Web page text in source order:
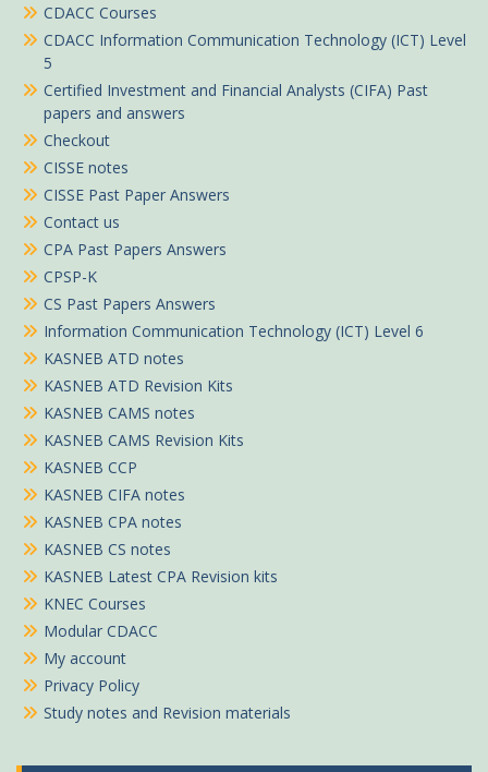
CDACC Courses
CDACC Information Communication Technology (ICT) Level
5
Certified Investment and Financial Analysts (CIFA) Past
papers and answers
Checkout
CISSE notes
CISSE Past Paper Answers
Contact us
CPA Past Papers Answers
CPSP-K
CS Past Papers Answers
Information Communication Technology (ICT) Level 6
KASNEB ATD notes
KASNEB ATD Revision Kits
KASNEB CAMS notes
KASNEB CAMS Revision Kits
KASNEB CCP
KASNEB CIFA notes
KASNEB CPA notes
KASNEB CS notes
KASNEB Latest CPA Revision kits
KNEC Courses
Modular CDACC
My account
Privacy Policy
Study notes and Revision materials